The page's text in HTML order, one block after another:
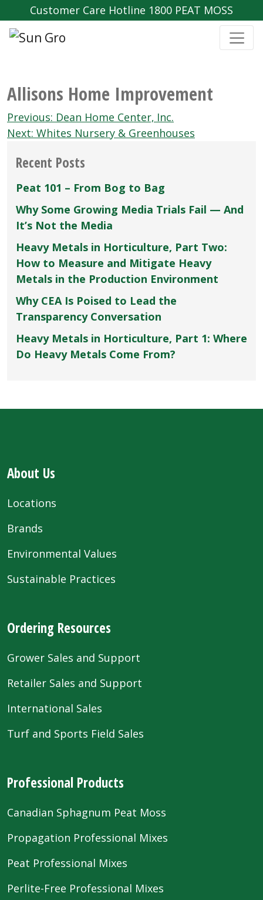
Customer Care Hotline 1800 PEAT MOSS
Allisons Home Improvement
Post
navigation
Previous: Dean Home Center‚ Inc.
Next: Whites Nursery & Greenhouses
Recent Posts
Peat 101 – From Bog to Bag
Why Some Growing Media Trials Fail — And
It’s Not the Media
Heavy Metals in Horticulture, Part Two:
How to Measure and Mitigate Heavy
Metals in the Production Environment
Why CEA Is Poised to Lead the
Transparency Conversation
Heavy Metals in Horticulture, Part 1: Where
Do Heavy Metals Come From?
About Us
Locations
Brands
Environmental Values
Sustainable Practices
Ordering Resources
Grower Sales and Support
Retailer Sales and Support
International Sales
Turf and Sports Field Sales
Professional Products
Canadian Sphagnum Peat Moss
Propagation Professional Mixes
Peat Professional Mixes
Perlite-Free Professional Mixes